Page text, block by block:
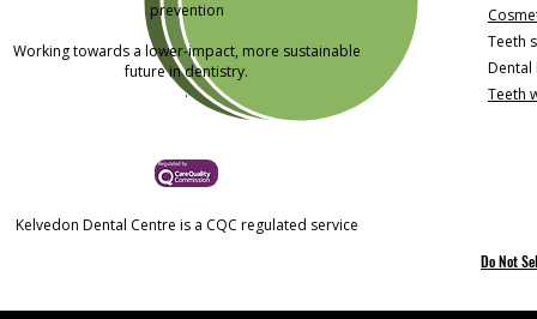
prevention
Working towards a lower-impact, more sustainable
future in dentistry.
.
Kelvedon Dental Centre is a CQC regulated service
Teeth
Dental
Teeth
Do Not